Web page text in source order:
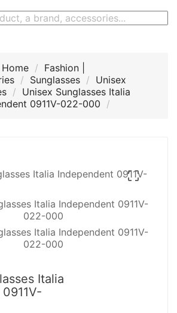
Home
Fashion |
Sunglasses
Unisex
Unisex Sunglasses Italia
0911V-022-000

Italia